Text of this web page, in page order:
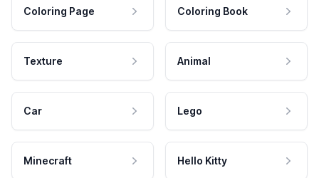
Coloring Page Coloring Book
Texture Animal
Car Lego
Minecraft Hello Kitty